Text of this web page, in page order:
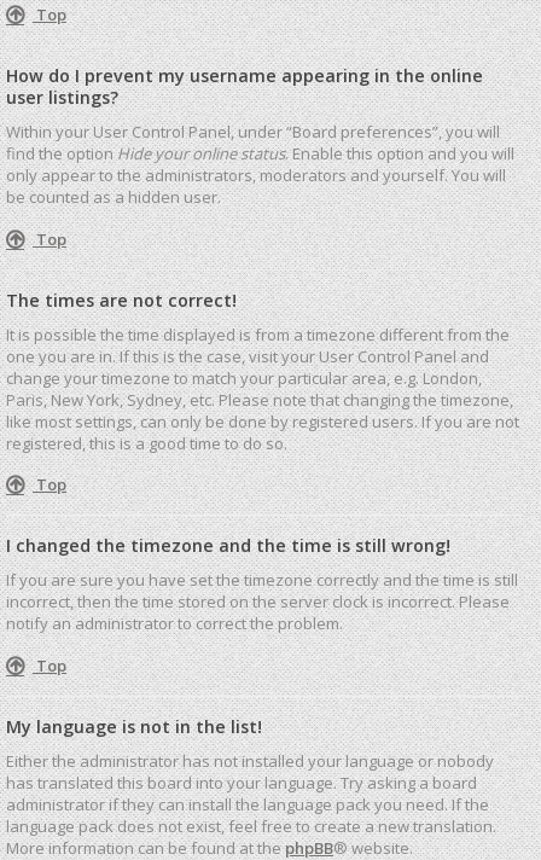
Top
How do I prevent my username appearing in the online
user listings?
Within your User Control Panel, under “Board preferences”, you will
find the optionHide your online status. Enable this option and you will
only appear to the administrators, moderators and yourself. You will
be counted as a hidden user.
Top
The times are not correct!
It is possible the time displayed is from a timezone different from the
one you are in. If this is the case, visit your User Control Panel and
change your timezone to match your particular area, e.g. London,
Paris, New York, Sydney, etc. Please note that changing the timezone,
like most settings, can only be done by registered users. If you are not
registered, this is a good time to do so.
Top
I changed the timezone and the time is still wrong!
If you are sure you have set the timezone correctly and the time is still
incorrect, then the time stored on the server clock is incorrect. Please
notify an administrator to correct the problem.
Top
My language is not in the list!
Either the administrator has not installed your language or nobody
has translated this board into your language. Try asking a board
administrator if they can install the language pack you need. If the
language pack does not exist, feel free to create a new translation.
More information can be found at thephpBB® website.